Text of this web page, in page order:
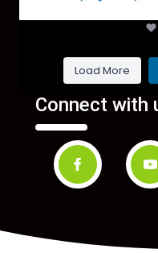
Load More
Connect with